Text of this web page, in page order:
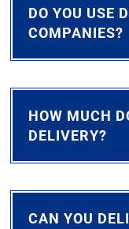
DO YOU USE
COMPANIES?
HOW MUCH
DELIVERY?
CAN YOU